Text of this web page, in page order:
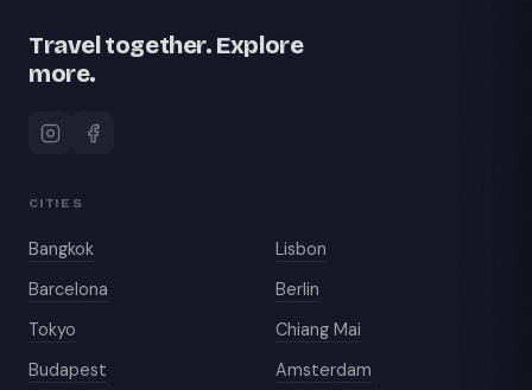
Travel together. Explore
more.
CITIES
Bangkok
Lisbon
Barcelona
Berlin
Tokyo
Chiang Mai
Budapest
Amsterdam